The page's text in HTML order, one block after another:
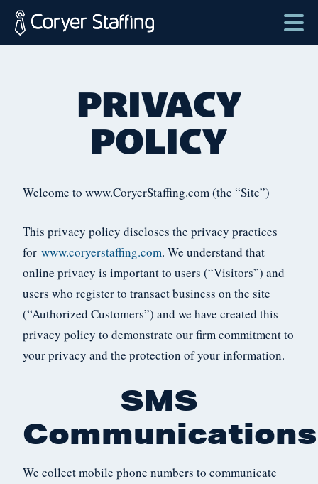
Skip
content
Essex
PRIVACY
POLICY
Welcome to www.CoryerStaffing.com (the “Site”)
This privacy policy discloses the privacy practices
for www.coryerstaffing.com. We understand that
online privacy is important to users (“Visitors”) and
users who register to transact business on the site
(“Authorized Customers”) and we have created this
privacy policy to demonstrate our firm commitment to
your privacy and the protection of your information.
SMS
Communications
We collect mobile phone numbers to communicate